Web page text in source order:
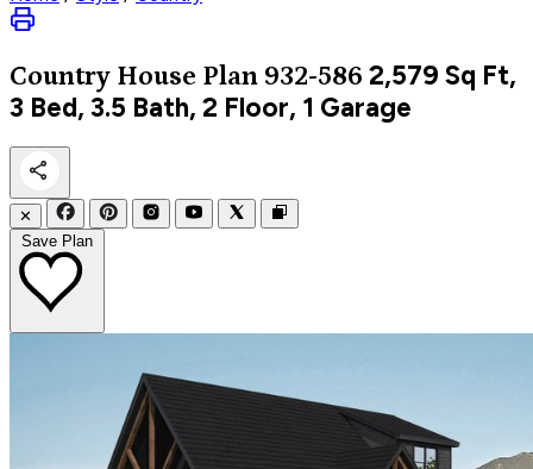
Country House Plan 932-586 2,579 Sq Ft,
3 Bed, 3.5 Bath, 2 Floor, 1 Garage
✕
Save Plan